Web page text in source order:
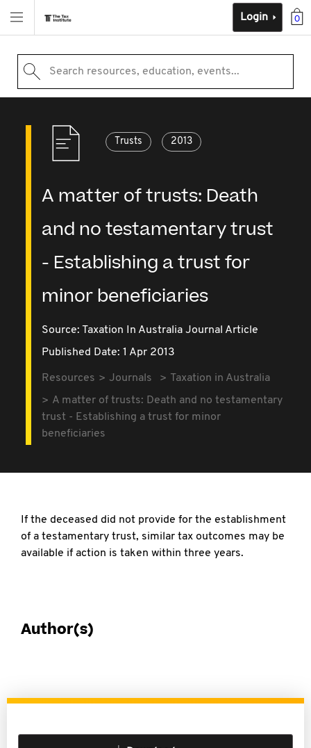
0
Login
Search resources, education, events...
Trusts 2013
A matter of trusts: Death
and no testamentary trust
- Establishing a trust for
minor beneficiaries
Source: Taxation In Australia Journal Article
Published Date: 1 Apr 2013
Resources Journals
Taxation in Australia
A matter of trusts: Death and no testamentary
trust - Establishing a trust for minor
beneficiaries
If the deceased did not provide for the establishment
of a testamentary trust, similar tax outcomes may be
available if action is taken within three years.
Author(s)